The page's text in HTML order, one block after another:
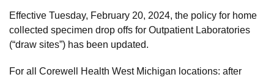
Effective Tuesday, February 20, 2024, the policy for home
collected specimen drop offs for Outpatient Laboratories
(“draw sites”) has been updated.
For all Corewell Health West Michigan locations: after